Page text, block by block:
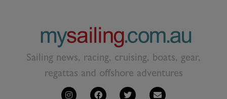
Sailing news, racing, cruising, boats, gear,
regattas and offshore adventures